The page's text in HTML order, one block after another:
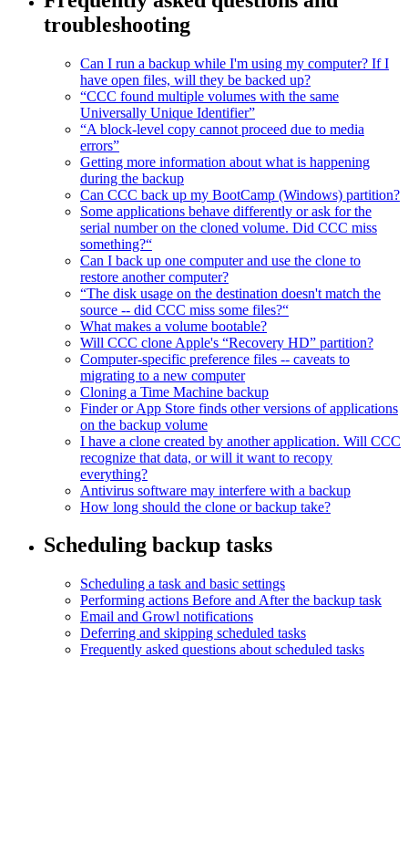
troubleshooting
Can I run a backup while I'm using my computer? If I
have open files, will they be backed up?
“CCC found multiple volumes with the same
Universally Unique Identifier”
“A block-level copy cannot proceed due to media
errors”
Getting more information about what is happening
during the backup
Can CCC back up my BootCamp (Windows) partition?
Some applications behave differently or ask for the
serial number on the cloned volume. Did CCC miss
something?“
Can I back up one computer and use the clone to
restore another computer?
“The disk usage on the destination doesn't match the
source -- did CCC miss some files?“
What makes a volume bootable?
Will CCC clone Apple's “Recovery HD” partition?
Computer-specific preference files -- caveats to
migrating to a new computer
Cloning a Time Machine backup
Finder or App Store finds other versions of applications
on the backup volume
I have a clone created by another application. Will CCC
recognize that data, or will it want to recopy
everything?
Antivirus software may interfere with a backup
How long should the clone or backup take?
Scheduling backup tasks
Scheduling a task and basic settings
Performing actions Before and After the backup task
Email and Growl notifications
Deferring and skipping scheduled tasks
Frequently asked questions about scheduled tasks